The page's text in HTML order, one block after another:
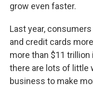
grow even faster.
Last year,
and credit cards
more than $11 trillion
there are lots of little
business to make